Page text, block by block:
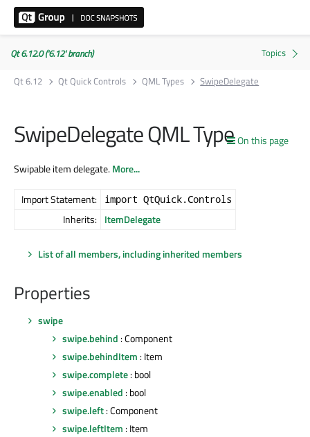
Qt 6.12.0 ('6.12' branch)
Qt 6.12
Qt Quick Controls QML Types SwipeDelegate
On this page
SwipeDelegate QML Type
Swipable item delegate.More...
Import Statement: import QtQuick.Controls
Inherits: ItemDelegate
List of all members, including inherited members
Properties
swipe
swipe.behind : Component
swipe.behindItem : Item
swipe.complete: bool
swipe.enabled : bool
swipe.left: Component
swipe.leftItem : Item